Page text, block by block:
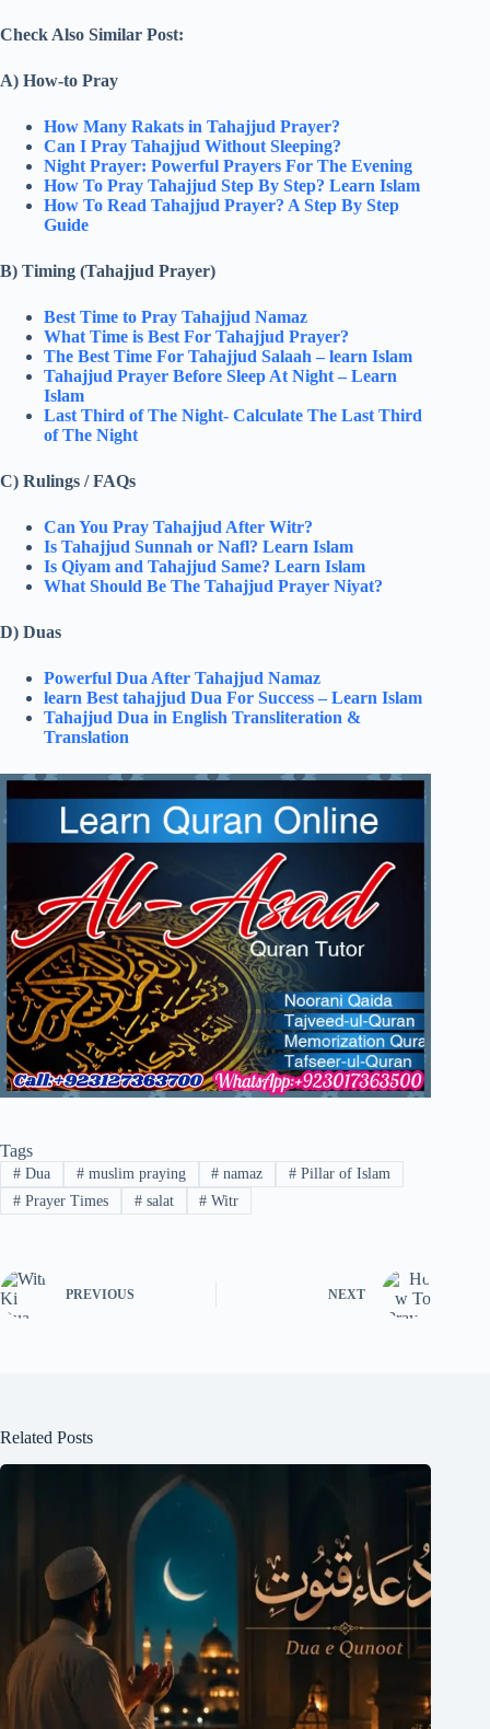
Check Also Similar Post:
A) How-to Pray
How Many Rakats in Tahajjud Prayer?
Can I Pray Tahajjud Without Sleeping?
Night Prayer: Powerful Prayers For The Evening
How To Pray Tahajjud Step By Step? Learn Islam
How To Read Tahajjud Prayer? A Step By Step
Guide
B) Timing (Tahajjud Prayer)
Best Time to Pray Tahajjud Namaz
What Time is Best For Tahajjud Prayer?
The Best Time For Tahajjud Salaah – learn Islam
Tahajjud Prayer Before Sleep At Night – Learn
Islam
Last Third of The Night- Calculate The Last Third
of The Night
C) Rulings / FAQs
Can You Pray Tahajjud After Witr?
Is Tahajjud Sunnah or Nafl? Learn Islam
Is Qiyam and Tahajjud Same? Learn Islam
What Should Be The Tahajjud Prayer Niyat​?
D) Duas
Powerful Dua After Tahajjud Namaz
learn Best tahajjud Dua For Success​ – Learn Islam
Tahajjud Dua in English Transliteration &
Translation
Tags
#Dua #muslim praying # namaz # Pillar of Islam
#Prayer Times #salat # Witr
PREVIOUS NEXT
Related Posts